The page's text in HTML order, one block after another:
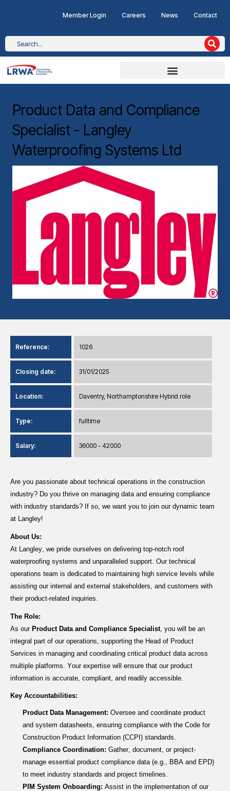
Member Login Careers News Contact
Product Data and Compliance
Specialist - Langley
Waterproofing Systems Ltd
Reference: 1026
Closing date: 31/01/2025
Location: Daventry, Northamptonshire Hybrid role
Type: fulltime
Salary: 36000 - 42000
Are you passionate about technical operations in the construction
industry? Do you thrive on managing data and ensuring compliance
with industry standards? If so, we want you to join our dynamic team
at Langley!
About Us:
At Langley, we pride ourselves on delivering top-notch roof
waterproofing systems and unparalleled support. Our technical
operations team is dedicated to maintaining high service levels while
assisting our internal and external stakeholders, and customers with
their product-related inquiries.
The Role:
As our Product Data and Compliance Specialist , you will be an
integral part of our operations, supporting the Head of Product
Services in managing and coordinating critical product data across
multiple platforms. Your expertise will ensure that our product
information is accurate , compliant, and readily accessible.
Key Accountabilities:
Product Data Management: Oversee and coordinate product
and system datasheets, ensuring compliance with the Code for
Construction Product Information (CCPI) standards.
Compliance Coordination: Gather, document, or project-
manage essential product compliance data (e.g., BBA and EPD)
to meet industry standards and project timelines.
PIM System Onboarding: Assist in the implementation of our